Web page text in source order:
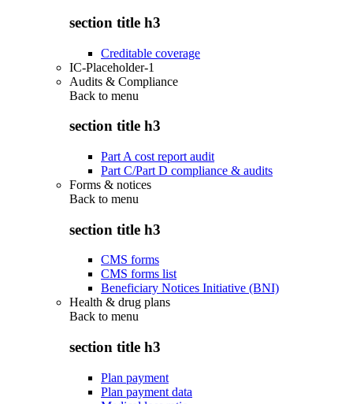
section title h3
Creditable coverage
IC-Placeholder-1
Audits & Compliance
Back to menu
section title h3
Part A cost report audit
Part C/Part D compliance & audits
Forms & notices
Back to menu
section title h3
CMS forms
CMS forms list
Beneficiary Notices Initiative (BNI)
Health & drug plans
Back to menu
section title h3
Plan payment
Plan payment data